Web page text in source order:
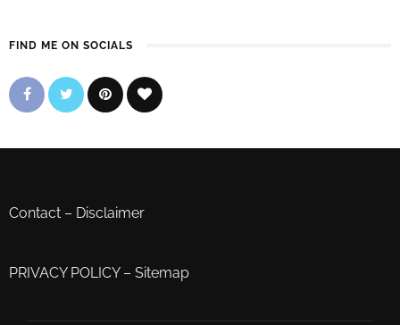
FIND ME ON SOCIALS
Contact – Disclaimer
PRIVACY POLICY– Sitemap